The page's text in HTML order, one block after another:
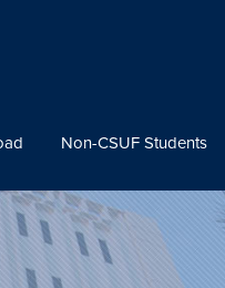
Non-CSUF Students